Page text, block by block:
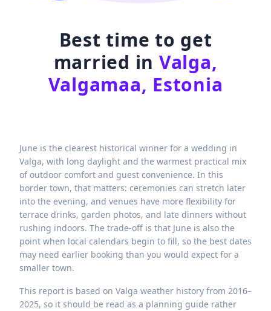
Best time to get
married in Valga,
Valgamaa, Estonia
June is the clearest historical winner for a wedding in
Valga, with long daylight and the warmest practical mix
of outdoor comfort and guest convenience. In this
border town, that matters: ceremonies can stretch later
into the evening, and venues have more flexibility for
terrace drinks, garden photos, and late dinners without
rushing indoors. The trade-off is that June is also the
point when local calendars begin to fill, so the best dates
may need earlier booking than you would expect for a
smaller town.
This report is based on Valga weather history from 2016–
2025, so it should be read as a planning guide rather